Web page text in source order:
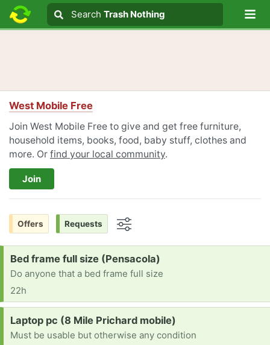
Search text
Search
Search Trash Nothing
West Mobile Free
Join West Mobile Free to give and get free furniture,
household items, books, food, baby stuff, clothes and
more. Or find your local community.
Join
Offers Requests
Request:
Bed frame full size (Pensacola)
Do anyone that a bed frame full size
22h
Request:
Laptop pc (8 Mile Prichard mobile)
Must be usable but otherwise any condition